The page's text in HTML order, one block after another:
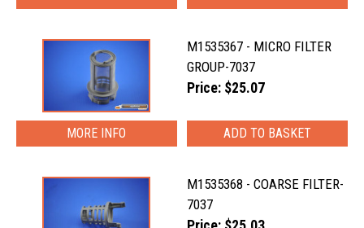
M1535367 - MICRO FILTER
GROUP-7037
Price: $25.07
MORE INFO
M1535368 - COARSE FILTER-
7037